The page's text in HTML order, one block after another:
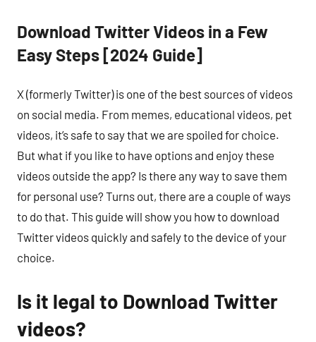
Download Twitter Videos in a Few
Easy Steps [2024 Guide]
X (formerly Twitter) is one of the best sources of videos
on social media. From memes, educational videos, pet
videos, it’s safe to say that we are spoiled for choice.
But what if you like to have options and enjoy these
videos outside the app? Is there any way to save them
for personal use? Turns out, there are a couple of ways
to do that. This guide will show you how to download
Twitter videos quickly and safely to the device of your
choice.
Is it legal to Download Twitter
videos?